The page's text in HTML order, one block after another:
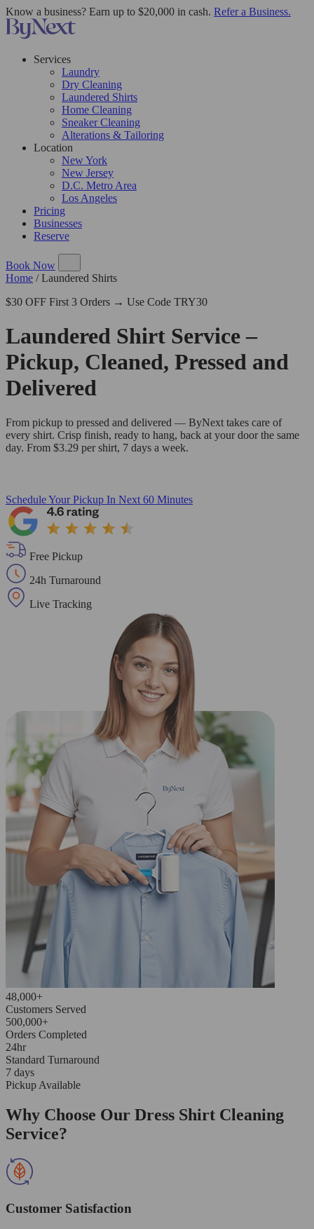
Know a business? Earn up to $20,000 in cash. Refer a Business.
Services
Laundry
Dry Cleaning
Laundered Shirts
Home Cleaning
Sneaker Cleaning
Alterations & Tailoring
Location
New York
New Jersey
D.C. Metro Area
Los Angeles
Pricing
Businesses
Reserve
Book Now
Home / Laundered Shirts
$30 OFF First 3 Orders → Use Code TRY30
Laundered Shirt Service –
Pickup, Cleaned, Pressed and
Delivered
From pickup to pressed and delivered — ByNext takes care of
every shirt. Crisp finish, ready to hang, back at your door the same
day. From $3.29 per shirt, 7 days a week.
Schedule Your Pickup In Next 60 Minutes
Free Pickup
24h Turnaround
Live Tracking
48,000+
Customers Served
500,000+
Orders Completed
24hr
Standard Turnaround
7 days
Pickup Available
Why Choose Our Dress Shirt Cleaning
Service?
Customer Satisfaction